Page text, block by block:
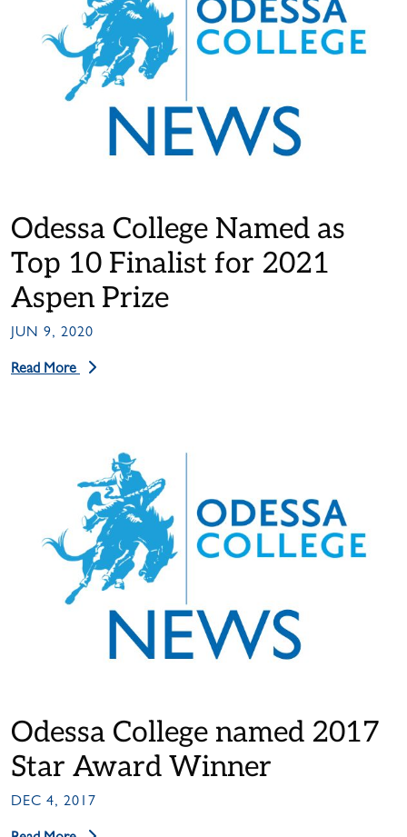
Odessa College Named as
Top 10 Finalist for 2021
Aspen Prize
JUN 9, 2020
Read More
Odessa College named 2017
Star Award Winner
DEC 4, 2017